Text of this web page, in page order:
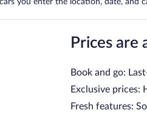
you enter the location, date, and
Prices are
Book and go:
Exclusive prices:
Fresh features: